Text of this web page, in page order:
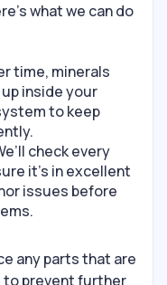
what we can do
time, minerals
inside your
to keep
check every
it’s in excellent
issues before
any parts that are
to prevent further